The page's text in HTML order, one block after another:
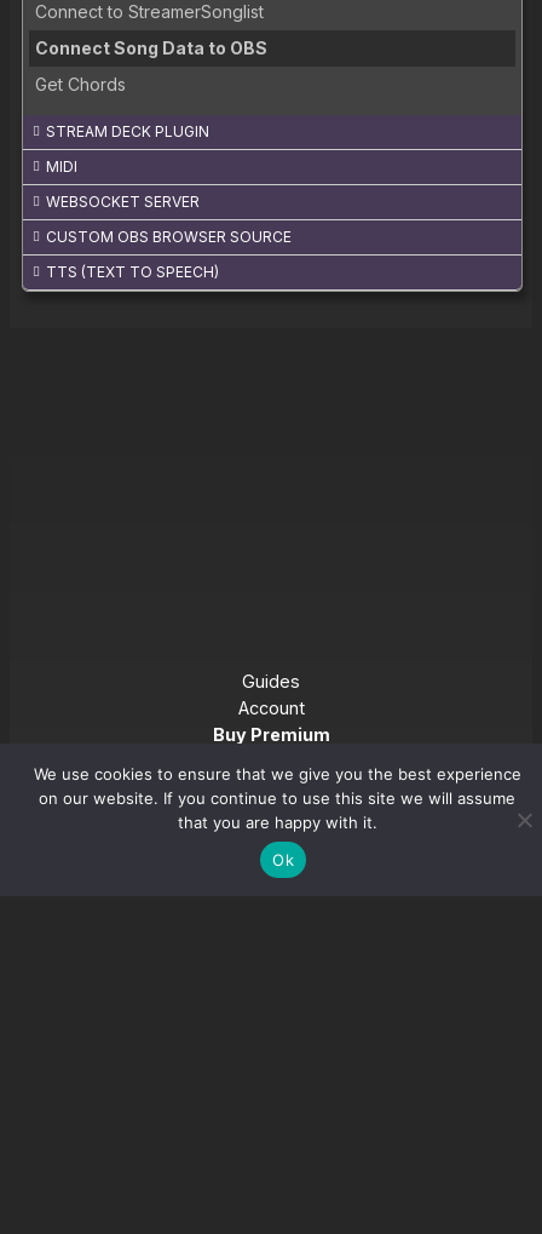
Connect to StreamerSonglist
Connect Song Data to OBS
Get Chords
STREAM DECK PLUGIN
MIDI
WEBSOCKET SERVER
CUSTOM OBS BROWSER SOURCE
TTS (TEXT TO SPEECH)
Guides
Account
Buy Premium
Youtube
We use cookies to ensure that we give you the best experience
on our website. If you continue to use this site we will assume
that you are happy with it.
Ok